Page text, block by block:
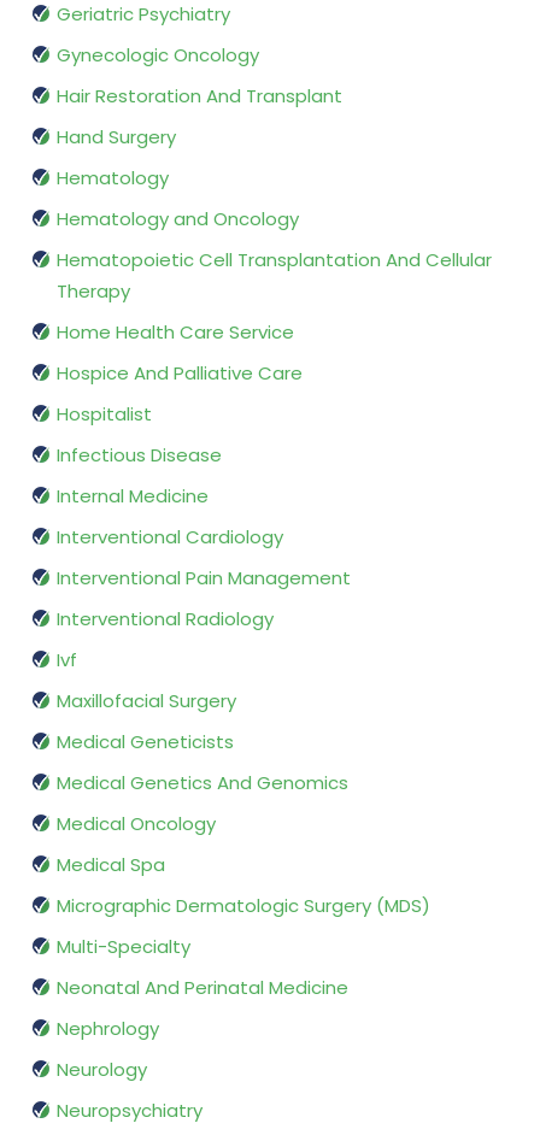
Geriatric Psychiatry
Gynecologic Oncology
Hair Restoration And Transplant
Hand Surgery
Hematology
Hematology and Oncology
Hematopoietic Cell Transplantation And Cellular
Therapy
Home Health Care Service
Hospice And Palliative Care
Hospitalist
Infectious Disease
Internal Medicine
Interventional Cardiology
Interventional Pain Management
Interventional Radiology
Ivf
Maxillofacial Surgery
Medical Geneticists
Medical Genetics And Genomics
Medical Oncology
Medical Spa
Micrographic Dermatologic Surgery (MDS)
Multi-Specialty
Neonatal And Perinatal Medicine
Nephrology
Neurology
Neuropsychiatry